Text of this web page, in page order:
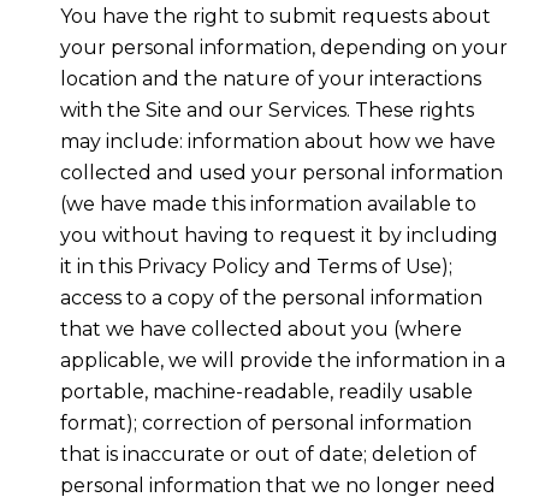
You have the right to submit requests about
your personal information, depending on your
location and the nature of your interactions
with the Site and our Services. These rights
may include: information about how we have
collected and used your personal information
(we have made this information available to
you without having to request it by including
it in this Privacy Policy and Terms of Use);
access to a copy of the personal information
that we have collected about you (where
applicable, we will provide the information in a
portable, machine-readable, readily usable
format); correction of personal information
that is inaccurate or out of date; deletion of
personal information that we no longer need